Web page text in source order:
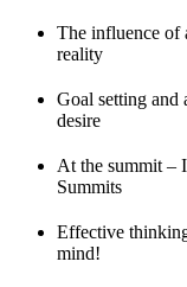
The influence of
reality
Goal setting and
desire
At the summit –
Summits
Effective
mind!